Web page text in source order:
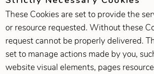
These Cookies are set to provide the
or resource requested. Without these
request cannot be properly delivered.
set to manage actions made by you,
website visual elements, pages